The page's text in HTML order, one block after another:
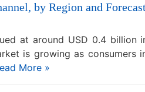
by Region and
at around USD 0.4
is growing as consumers
More »